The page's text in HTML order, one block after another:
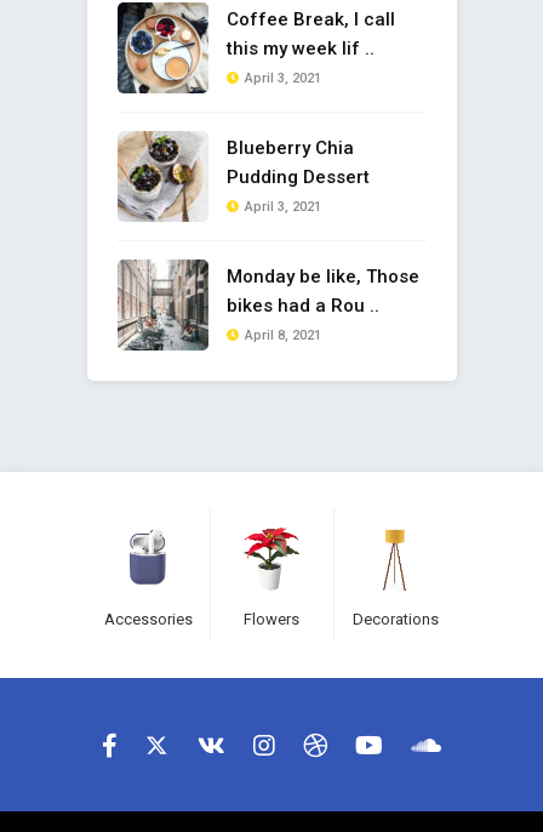
Coffee Break, I call
this my week lif ..
April 3, 2021
Blueberry Chia
Pudding Dessert
April 3, 2021
Monday be like, Those
bikes had a Rou ..
April 8, 2021
Accessories Flowers Decorations